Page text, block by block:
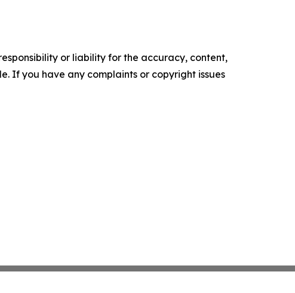
or liability for the accuracy, content,
If you have any complaints or copyright issues